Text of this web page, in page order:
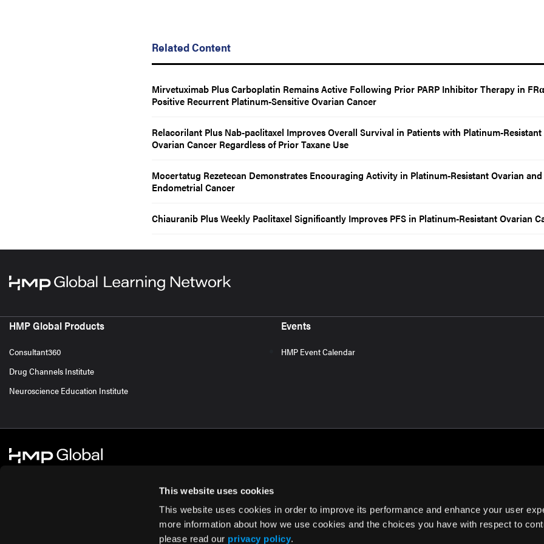
This website uses cookies
This website uses cookies in order to improve its performance and enhance your user
more information about how we use cookies and the choices you have with respect to
please read our privacy policy.
Related Content
Mirvetuximab Plus Carboplatin Remains Active Following Prior PARP Inhibitor Therapy in
Positive Recurrent Platinum-Sensitive Ovarian Cancer
Relacorilant Plus Nab-paclitaxel Improves Overall Survival in Patients with Platinum-Resistant
Ovarian Cancer Regardless of Prior Taxane Use
Mocertatug Rezetecan Demonstrates Encouraging Activity in Platinum-Resistant Ovarian and
Endometrial Cancer
Chiauranib Plus Weekly Paclitaxel Significantly Improves PFS in Platinum-Resistant Ovarian
HMP Global Products
Consultant360
Drug Channels Institute
Neuroscience Education Institute
Events
HMP Event Calendar
Cookie Policy Privacy Policy Terms of Use